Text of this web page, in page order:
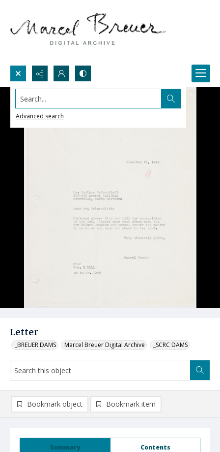
Search...
Advanced search
Letter
_BREUER DAMS Marcel Breuer Digital Archive _SCRC DAMS
Summary Contents
Bookmark object Bookmark item